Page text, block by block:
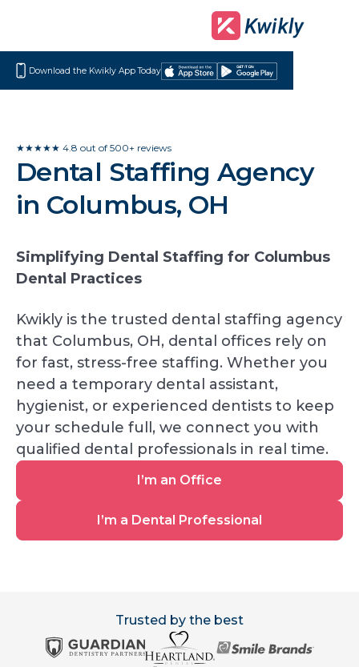
Download the Kwikly App Today
Download
App
Store
Get
Play
★★★★★ 4.8 out of 500+ reviews
Dental Staffing Agency
in Columbus, OH
Simplifying Dental Staffing for Columbus
Dental Practices
Kwikly is the trusted dental staffing agency
that Columbus, OH, dental offices rely on
for fast, stress-free staffing. Whether you
need a temporary dental assistant,
hygienist, or experienced dentists to keep
your schedule full, we connect you with
qualified dental professionals in real time.
an
I’m an Office
a
I’m a Dental Professional
Trusted by the best